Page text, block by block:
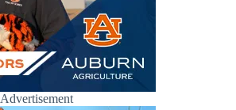
Advertisement